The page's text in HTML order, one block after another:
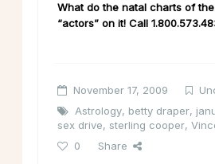
What do the natal charts of
“actors” on it! Call
November 17, 2009
Astrology, betty draper,
sex drive, sterling cooper,
0
Share